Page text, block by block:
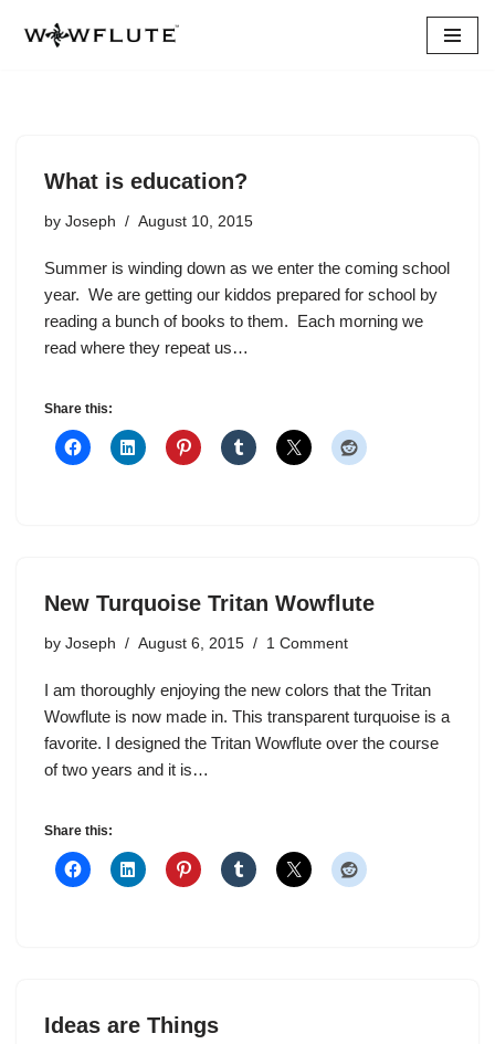
What is education?
by Joseph August 10, 2015
Summer is winding down as we enter the coming school
year. We are getting our kiddos prepared for school by
reading a bunch of books to them. Each morning we
read where they repeat us…
Share this:
New Turquoise Tritan Wowflute
by Joseph August 6, 2015 1 Comment
I am thoroughly enjoying the new colors that the Tritan
Wowflute is now made in. This transparent turquoise is a
favorite. I designed the Tritan Wowflute over the course
of two years and it is…
Share this:
Ideas are Things